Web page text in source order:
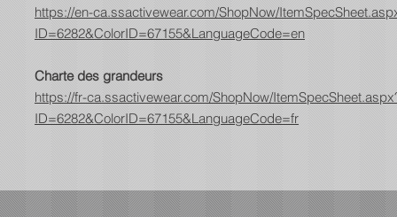
https://en-ca.ssactivewear.com/ShopNow/
ID=6282&ColorID=67155&LanguageCode=en
Charte des grandeurs
https://fr-ca.ssactivewear.com/ShopNow/
ID=6282&ColorID=67155&LanguageCode=fr